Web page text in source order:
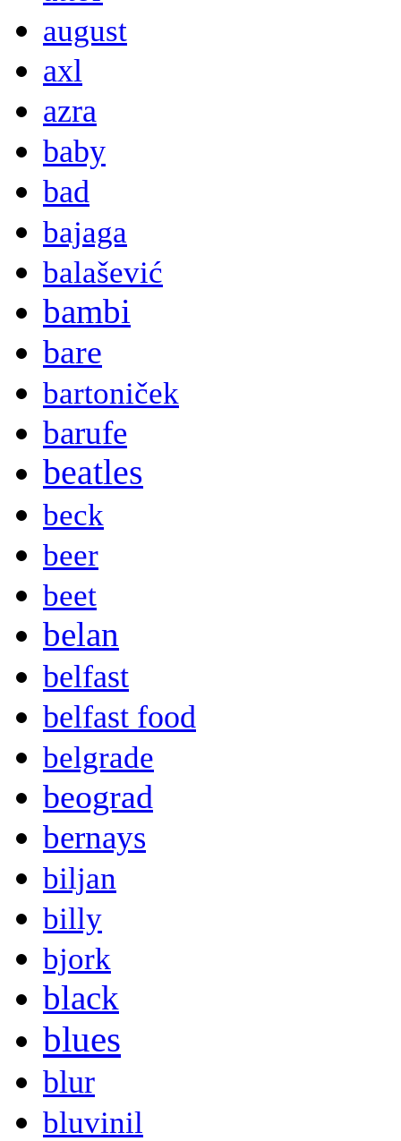
august
axl
azra
baby
bad
bajaga
balašević
bambi
bare
bartoniček
barufe
beatles
beck
beer
beet
belan
belfast
belfast food
belgrade
beograd
bernays
biljan
billy
bjork
black
blues
blur
bluvinil